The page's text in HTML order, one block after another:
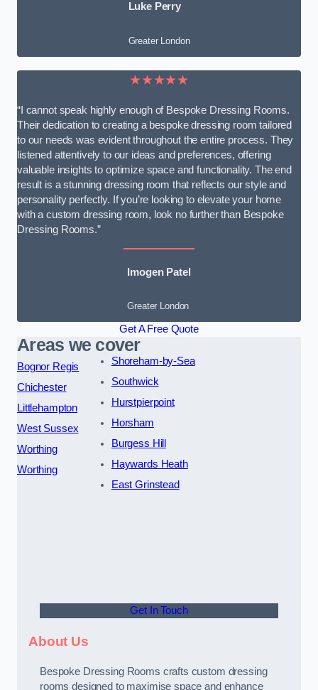
Luke Perry
Greater London
★★★★★
“I cannot speak highly enough of Bespoke Dressing Rooms.
Their dedication to creating a bespoke dressing room tailored
to our needs was evident throughout the entire process. They
listened attentively to our ideas and preferences, offering
valuable insights to optimize space and functionality. The end
result is a stunning dressing room that reflects our style and
personality perfectly. If you’re looking to elevate your home
with a custom dressing room, look no further than Bespoke
Dressing Rooms.”
Imogen Patel
Greater London
Get A Free Quote
Areas we cover
Bognor Regis
Chichester
Littlehampton
West Sussex
Worthing
Worthing
Shoreham-by-Sea
Southwick
Hurstpierpoint
Horsham
Burgess Hill
Haywards Heath
East Grinstead
Get In Touch
About Us
Bespoke Dressing Rooms crafts custom dressing
rooms designed to maximise space and enhance